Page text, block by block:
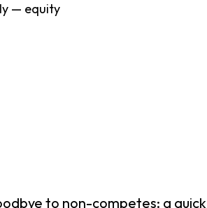
— equity
to non-competes: a quick